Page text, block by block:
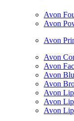
Avon
Avon
Avon
Avon
Avon
Avon
Avon
Avon
Avon
Avon